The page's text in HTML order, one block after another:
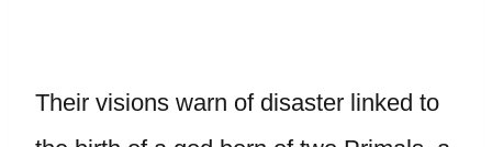
Their visions warn of disaster linked to